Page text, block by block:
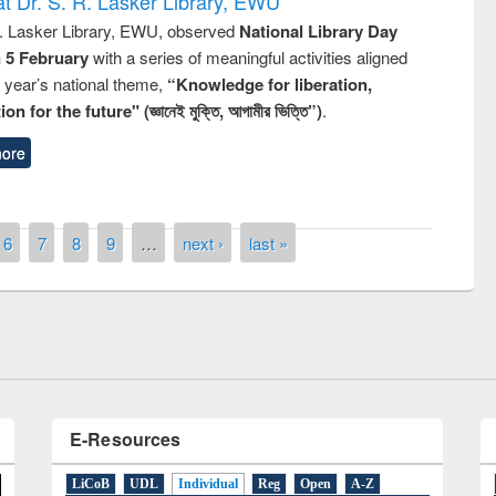
Lasker Library, EWU, observed National Library Day
5 Februarywith a series of meaningful activities aligned
national theme, “Knowledge for liberation,
for the future" (জ্ঞানেই মুক্তি, আগামীর ভিত্তি”).
6 7 8 9 … next › last »
Library Day 2019
UPL book fair at East West University
LiCoB UDL Individual